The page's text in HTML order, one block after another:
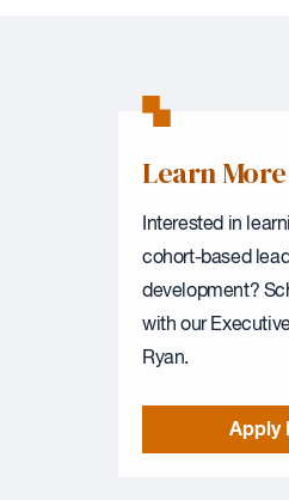
Learn More
Interested in
cohort-based
development?
with our
Ryan.
Apply